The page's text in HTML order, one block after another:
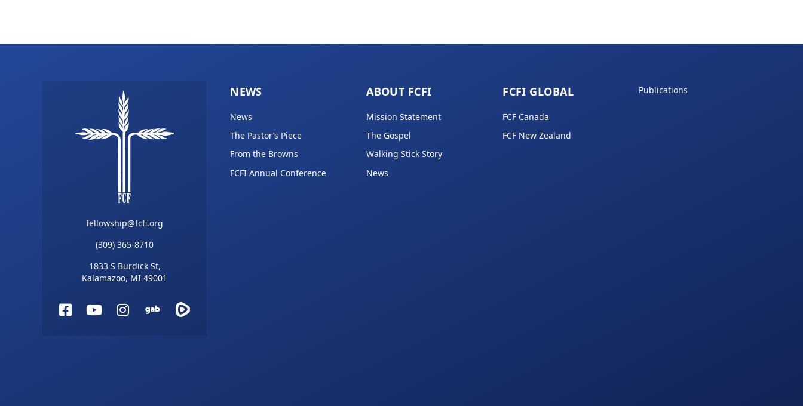
fellowship@fcfi.org
(309) 365-8710
1833 S Burdick St,
Kalamazoo, MI 49001
FacebookYouTube
Instagram
Gab
NEWS
News
The Pastor’s Piece
From the Browns
FCFI Annual Conference
ABOUT FCFI
Mission Statement
The Gospel
Walking Stick Story
News
FCFI GLOBAL
FCF Canada
FCF New Zealand
Publications